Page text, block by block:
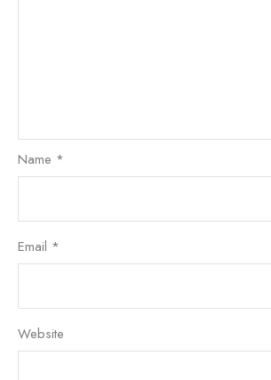
Name *
Email *
Website